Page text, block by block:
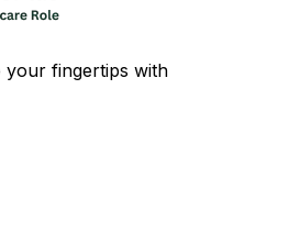
your fingertips with